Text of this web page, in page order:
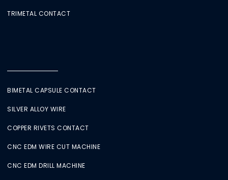
TRIMETAL CONTACT
BIMETAL CAPSULE CONTACT
SILVER ALLOY WIRE
COPPER RIVETS CONTACT
CNC EDM WIRE CUT MACHINE
CNC EDM DRILL MACHINE